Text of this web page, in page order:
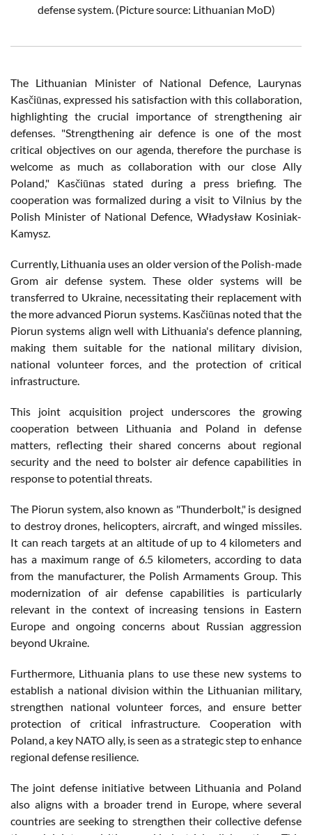
defense system. (Picture source: Lithuanian MoD)
The Lithuanian Minister of National Defence, Laurynas
Kasčiūnas, expressed his satisfaction with this collaboration,
highlighting the crucial importance of strengthening air
defenses. "Strengthening air defence is one of the most
critical objectives on our agenda, therefore the purchase is
welcome as much as collaboration with our close Ally
Poland," Kasčiūnas stated during a press briefing. The
cooperation was formalized during a visit to Vilnius by the
Polish Minister of National Defence, Władysław Kosiniak-
Kamysz​​.
Currently, Lithuania uses an older version of the Polish-made
Grom air defense system. These older systems will be
transferred to Ukraine, necessitating their replacement with
the more advanced Piorun systems. Kasčiūnas noted that the
Piorun systems align well with Lithuania's defence planning,
making them suitable for the national military division,
national volunteer forces, and the protection of critical
infrastructure​​.
This joint acquisition project underscores the growing
cooperation between Lithuania and Poland in defense
matters, reflecting their shared concerns about regional
security and the need to bolster air defence capabilities in
response to potential threats​​.
The Piorun system, also known as "Thunderbolt," is designed
to destroy drones, helicopters, aircraft, and winged missiles.
It can reach targets at an altitude of up to 4 kilometers and
has a maximum range of 6.5 kilometers, according to data
from the manufacturer, the Polish Armaments Group. This
modernization of air defense capabilities is particularly
relevant in the context of increasing tensions in Eastern
Europe and ongoing concerns about Russian aggression
beyond Ukraine.
Furthermore, Lithuania plans to use these new systems to
establish a national division within the Lithuanian military,
strengthen national volunteer forces, and ensure better
protection of critical infrastructure. Cooperation with
Poland, a key NATO ally, is seen as a strategic step to enhance
regional defense resilience.
The joint defense initiative between Lithuania and Poland
also aligns with a broader trend in Europe, where several
countries are seeking to strengthen their collective defense